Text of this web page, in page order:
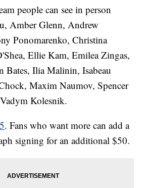
people can see in person
Amber Glenn, Andrew
Ponomarenko, Christina
Ellie Kam, Emilea Zingas,
Bates, Ilia Malinin, Isabeau
Maxim Naumov, Spencer
Kolesnik.
. Fans who want more can add a
signing for an additional $50.